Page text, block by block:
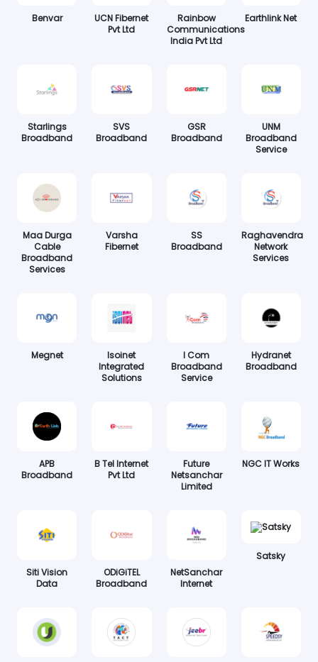
Benvar
UCN Fibernet
Pvt Ltd
Rainbow
Communications
India Pvt Ltd
Earthlink Net
Starlings
Broadband
SVS
Broadband
GSR
Broadband
UNM
Broadband
Service
Maa Durga
Cable
Broadband
Services
Varsha
Fibernet
SS
Broadband
Raghavendra
Network
Services
Megnet
Isoinet
Integrated
Solutions
I Com
Broadband
Service
Hydranet
Broadband
APB
Broadband
B Tel Internet
Pvt Ltd
Future
Netsanchar
Limited
NGC IT Works
Siti Vision
Data
ODiGiTEL
Broadband
NetSanchar
Internet
Satsky